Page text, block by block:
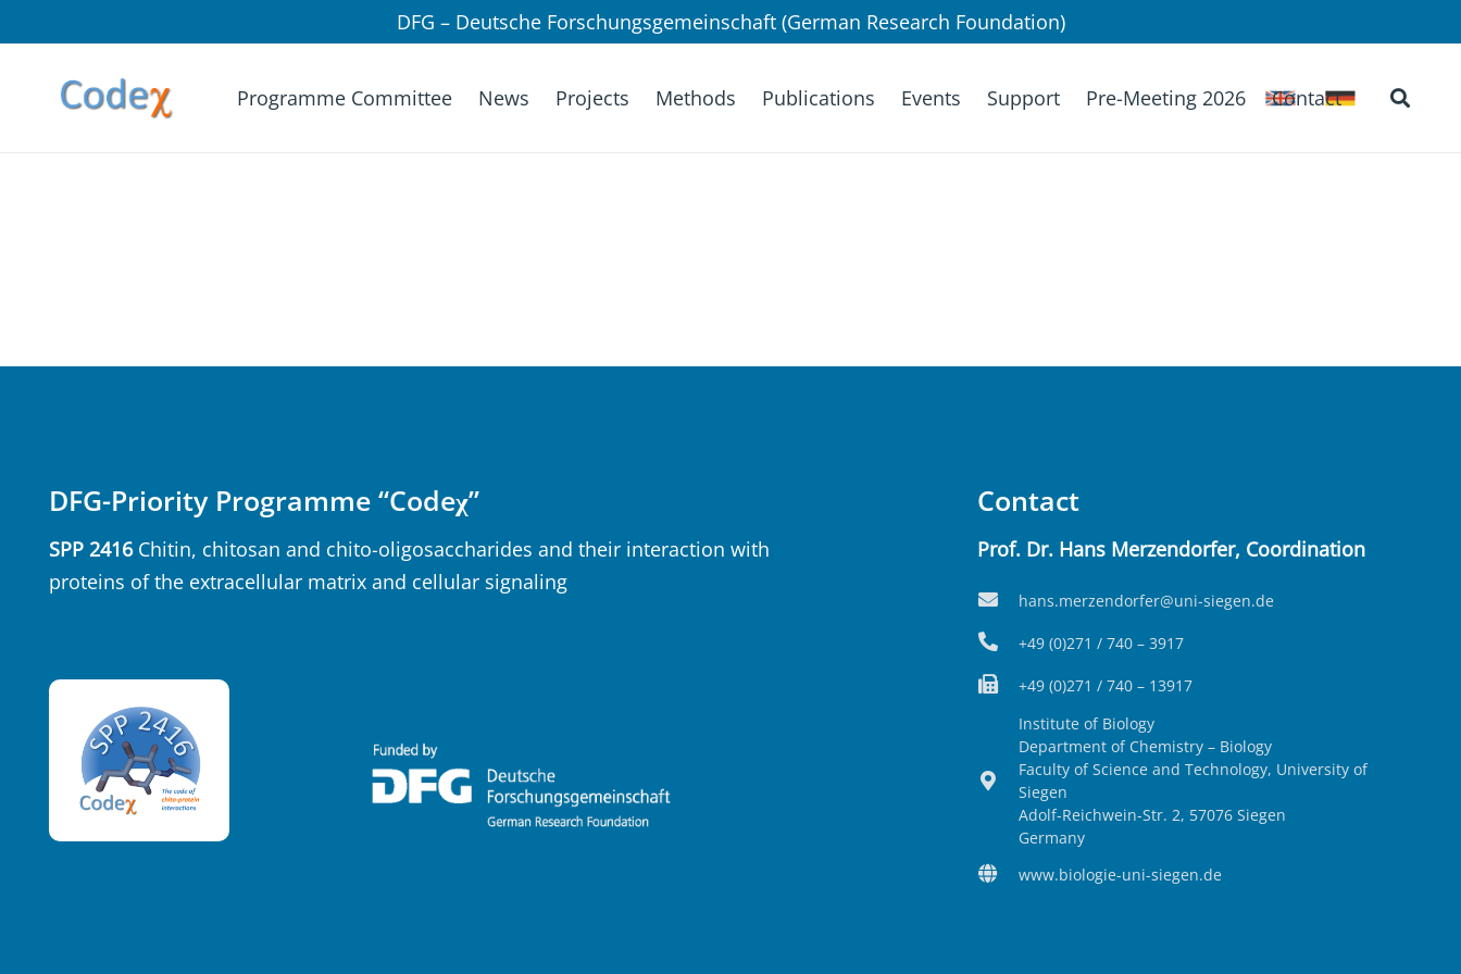
DFG – Deutsche Forschungsgemeinschaft (German Research Foundation)
Programme Committee News Projects Methods Publications Events Support Pre-Meeting 2026 Contact
DFG-Priority Programme “Codeχ”
SPP 2416 Chitin, chitosan and chito-oligosaccharides and their interaction with
proteins of the extracellular matrix and cellular signaling
Contact
Prof. Dr. Hans Merzendorfer, Coordination
hans.merzendorfer@uni-siegen.de
+49 (0)271 / 740 – 3917
+49 (0)271 / 740 – 13917
Institute of Biology
Department of Chemistry – Biology
Faculty of Science and Technology, University of
Siegen
Adolf-Reichwein-Str. 2, 57076 Siegen
Germany
www.biologie-uni-siegen.de